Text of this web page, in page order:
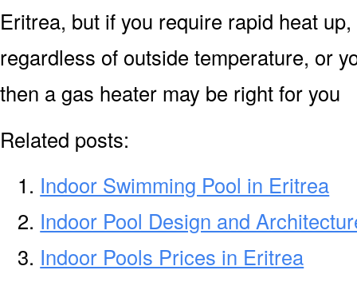
Eritrea, but if you require rapid heat
regardless of outside temperature, or
then a gas heater may be right for you
Related posts:
Indoor Swimming Pool in Eritrea
Indoor Pool Design and
Indoor Pools Prices in Eritrea